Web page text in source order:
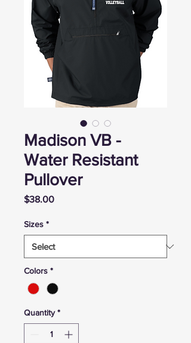
Madison VB -
Water Resistant
Pullover
$38.00Price
Sizes *
Colors *
Quantity *